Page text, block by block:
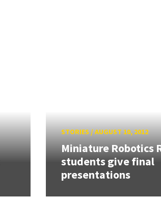
STORIES/AUGUST 10, 2012
Miniature Robotics
students give final
presentations